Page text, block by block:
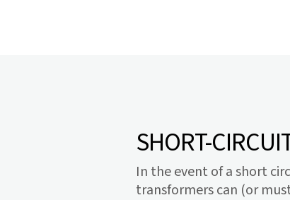
SHORT-
In the event of a short
transformers can (or